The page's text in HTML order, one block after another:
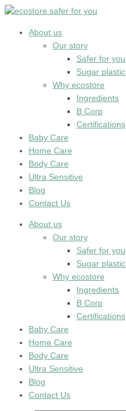
Skip
contentAbout us
Our story
Safer for you
Sugar plastic
Why ecostore
Ingredients
B Corp
Certifications
Baby Care
Home Care
Body Care
Ultra Sensitive
Blog
Contact Us
About us
Our story
Safer for you
Sugar plastic
Why ecostore
Ingredients
B Corp
Certifications
Baby Care
Home Care
Body Care
Ultra Sensitive
Blog
Contact Us